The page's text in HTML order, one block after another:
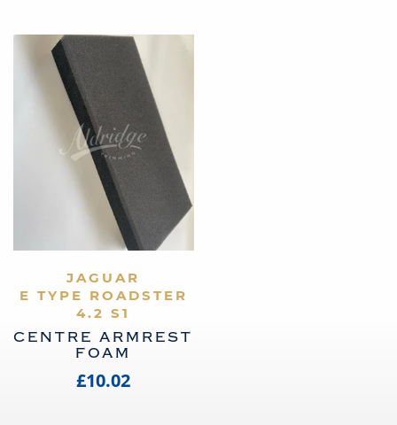
VIEW PRODUCT
JAGUAR
E TYPE ROADSTER
4.2 S1
CENTRE ARMREST
FOAM
£10.02